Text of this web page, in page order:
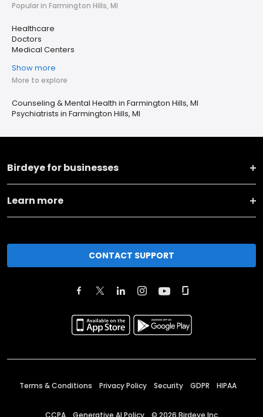
Popular in Farmington Hills, MI
Healthcare
Doctors
Medical Centers
Show more
More to explore
Counseling & Mental Health in Farmington Hills, MI
Psychiatrists in Farmington Hills, MI
Birdeye for businesses
Learn more
CONTACT SUPPORT
Terms & Conditions Privacy Policy Security GDPR HIPAA